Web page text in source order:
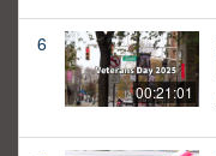
6
00:21:01